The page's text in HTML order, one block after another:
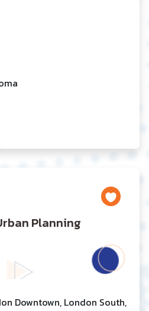
Planning
Downtown, London South,